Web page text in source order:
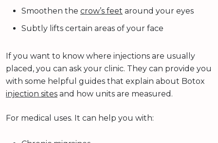
Smoothen the crow’s feet around your eyes
Subtly lifts certain areas of your face
If you want to know where injections are usually
placed, you can ask your clinic. They can provide you
with some helpful guides that explain about Botox
injection sites and how units are measured.
For medical uses. It can help you with: